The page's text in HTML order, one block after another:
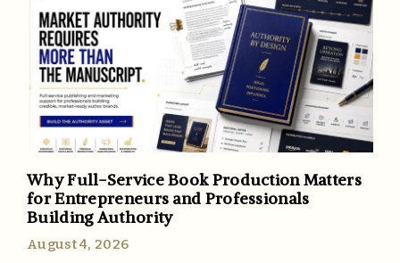
Why Full-Service Book Production Matters
for Entrepreneurs and Professionals
Building Authority
August 4, 2026